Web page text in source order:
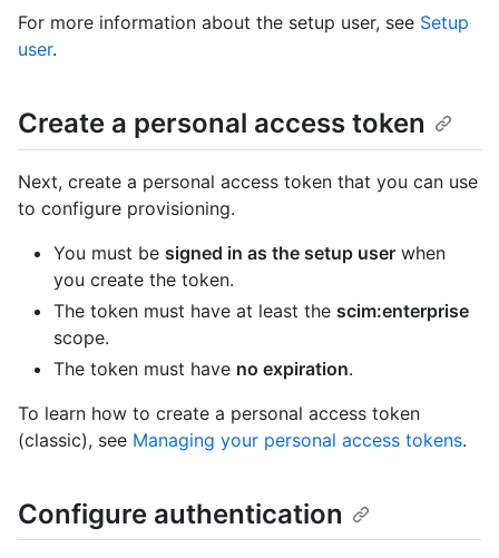
For more information about the setup user, see Setup
user.
Create a personal access token
Next, create a personal access token that you can use
to configure provisioning.
You must be signed in as the setup user when
you create the token.
The token must have at least the scim:enterprise
scope.
The token must have no expiration.
To learn how to create a personal access token
(classic), see Managing your personal access tokens.
Configure authentication